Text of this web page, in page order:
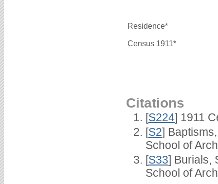
Residence*
Census 1911*
Citations
[S224] 1911
[S2]
School of
[S33] Burials,
School of